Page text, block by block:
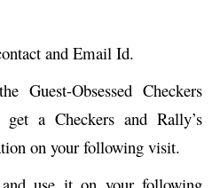
and Email Id.
Guest-Obsessed Checkers
a Checkers and Rally’s
on your following visit.